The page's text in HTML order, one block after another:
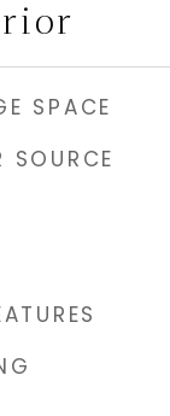
SPACE
SOURCE